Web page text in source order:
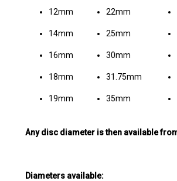
12mm 22mm
14mm 25mm
16mm 30mm
18mm 31.75mm
19mm 35mm
Any disc diameter is then available
Diameters available: